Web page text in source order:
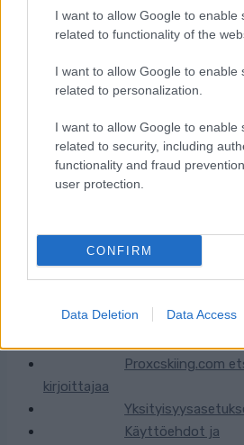
I want to allow Google to enable
related to functionality of the
I want to allow Google to enable
related to personalization.
I want to allow Google to enable
related to security, including
functionality and fraud
user protection.
CONFIRM
Data Deletion Data Access
to Val Venosta for the fourth Pro
The ITT – Individual Time Trial
kilometer race against the clock.
on an individual start race and
TAPAHTUMAN KUVAUS
Jäsenyys
Proxcskiing.com
kirjoittajaa
Käyttöehdot ja